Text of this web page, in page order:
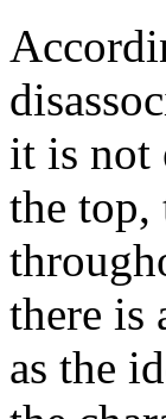
it is not
the top,
there is
as the